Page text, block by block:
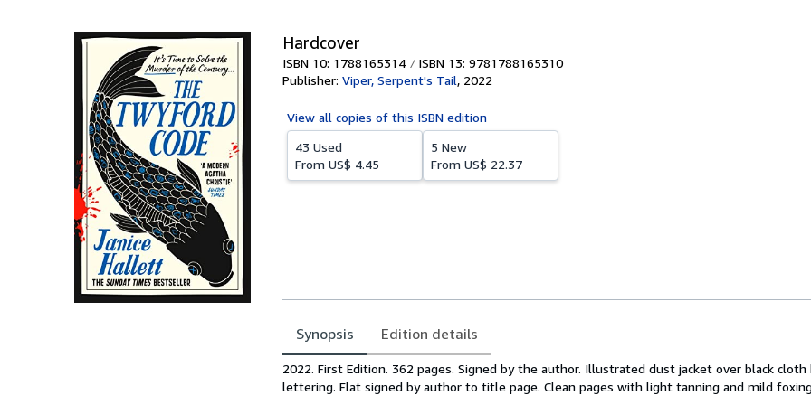
Hardcover
ISBN 10: 1788165314 ISBN 13: 9781788165310
Publisher: Viper, Serpent's Tail, 2022
View all copies of this ISBN edition
43 Used
From US$ 4.45
5 New
From US$ 22.37
Synopsis Edition details
Synopsis
2022. First Edition. 362 pages. Signed by the author. Illustrated dust jacket over black
lettering. Flat signed by author to title page. Clean pages with light tanning and mild